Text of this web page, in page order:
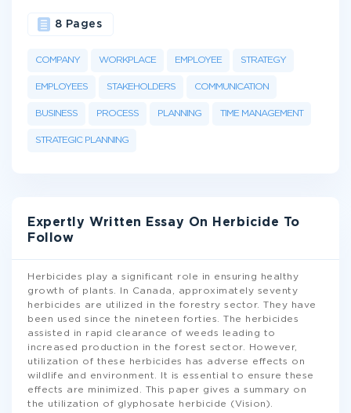
COMPANY WORKPLACE EMPLOYEE STRATEGY
EMPLOYEES STAKEHOLDERS COMMUNICATION
BUSINESS PROCESS PLANNING TIME MANAGEMENT
STRATEGIC PLANNING
8 Pages
Expertly Written Essay On Herbicide To
Follow
Herbicides play a significant role in ensuring healthy
growth of plants. In Canada, approximately seventy
herbicides are utilized in the forestry sector. They have
been used since the nineteen forties. The herbicides
assisted in rapid clearance of weeds leading to
increased production in the forest sector. However,
utilization of these herbicides has adverse effects on
wildlife and environment. It is essential to ensure these
effects are minimized. This paper gives a summary on
the utilization of glyphosate herbicide (Vision).